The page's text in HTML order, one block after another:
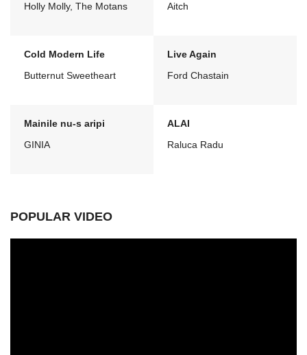
Holly Molly, The Motans
Aitch
Cold Modern Life
Butternut Sweetheart
Live Again
Ford Chastain
Mainile nu-s aripi
GINIA
ALAI
Raluca Radu
POPULAR VIDEO